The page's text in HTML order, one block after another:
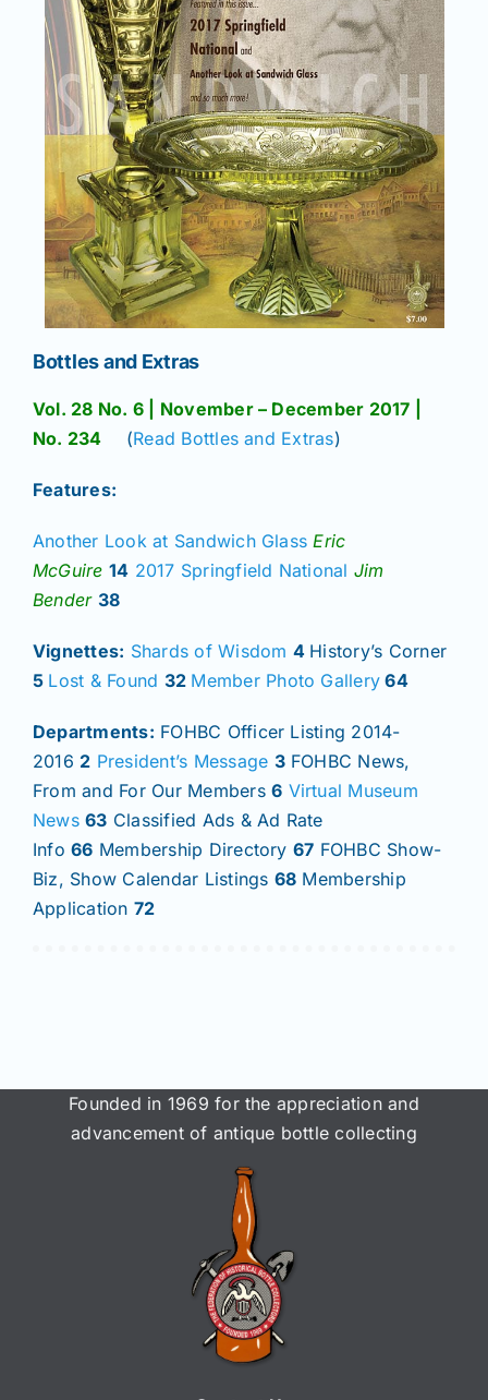
Bottles and Extras
Vol. 28 No. 6 | November – December 2017 |
No. 234
(Read Bottles and Extras)
Features:
Another Look at Sandwich Glass Eric
McGuire 14 2017 Springfield National Jim
Bender 38
Vignettes: Shards of Wisdom 4 History’s Corner
5 Lost & Found 32 Member Photo Gallery 64
Departments: FOHBC Officer Listing 2014-
2016 2 President’s Message 3FOHBC News,
From and For Our Members6 Virtual Museum
News 63 Classified Ads & Ad Rate
Info66 Membership Directory 67 FOHBC Show-
Biz, Show Calendar Listings 68 Membership
Application 72
Founded in 1969 for the appreciation and
advancement of antique bottle collecting